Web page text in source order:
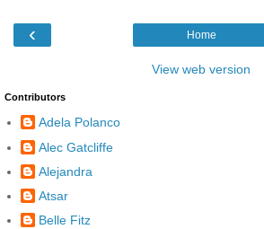
‹ Home
View web version
Contributors
Adela Polanco
Alec Gatcliffe
Alejandra
Atsar
Belle Fitz